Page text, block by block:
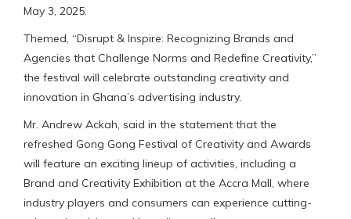
May 3, 2025.
Themed, “Disrupt & Inspire: Recognizing Brands and
Agencies that Challenge Norms and Redefine Creativity,”
the festival will celebrate outstanding creativity and
innovation in Ghana’s advertising industry.
Mr. Andrew Ackah, said in the statement that the
refreshed Gong Gong Festival of Creativity and Awards
will feature an exciting lineup of activities, including a
Brand and Creativity Exhibition at the Accra Mall, where
industry players and consumers can experience cutting-